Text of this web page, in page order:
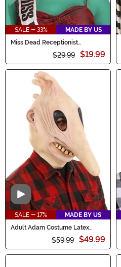
SALE - 33%
MADE BY US
Miss Dead Receptionist
$29.99 $19.99
Video
SALE - 17%
MADE BY US
Adult Adam Costume Latex
$59.99 $49.99